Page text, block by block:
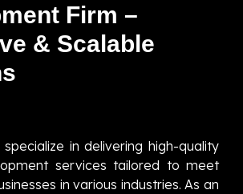
Firm –
& Scalable
in delivering high-quality
services tailored to meet
in various industries. As an